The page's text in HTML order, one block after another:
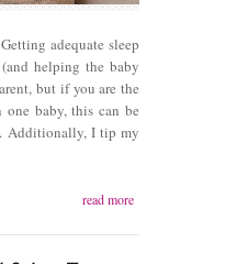
adequate sleep
helping the baby
but if you are the
baby, this can be
Additionally, I tip my
read more